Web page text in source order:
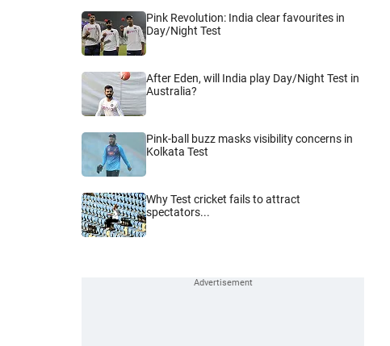
Pink Revolution: India clear favourites in
Day/Night Test
After Eden, will India play Day/Night Test in
Australia?
Pink-ball buzz masks visibility concerns in
Kolkata Test
Why Test cricket fails to attract
spectators...